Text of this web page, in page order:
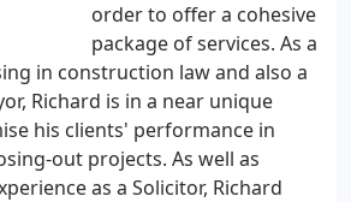
order to offer a cohesive
package of services. As a
in construction law and also a
Richard is in a near unique
his clients' performance in
out projects. As well as
as a Solicitor, Richard